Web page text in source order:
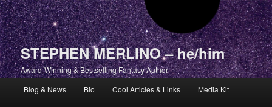
STEPHEN MERLINO – he/him
Award-Winning & Bestselling Fantasy Author
Skip to primary content
Skip to secondary content
Blog & News Bio Cool Articles & Links Media Kit